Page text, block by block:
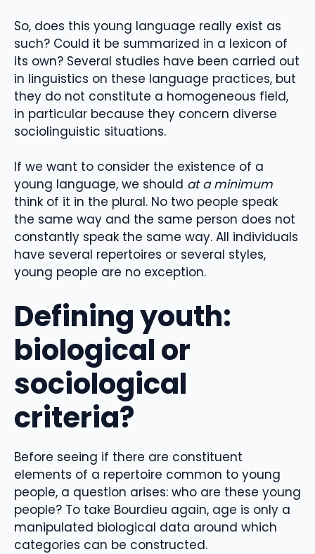
So, does this young language really exist as
such? Could it be summarized in a lexicon of
its own? Several studies have been carried out
in linguistics on these language practices, but
they do not constitute a homogeneous field,
in particular because they concern diverse
sociolinguistic situations.
If we want to consider the existence of a
young language, we should at a minimum
think of it in the plural. No two people speak
the same way and the same person does not
constantly speak the same way. All individuals
have several repertoires or several styles,
young people are no exception.
Defining youth:
biological or
sociological
criteria?
Before seeing if there are constituent
elements of a repertoire common to young
people, a question arises: who are these young
people? To take Bourdieu again, age is only a
manipulated biological data around which
categories can be constructed.